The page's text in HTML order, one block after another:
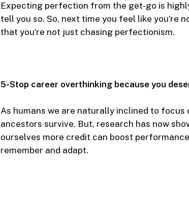
Expecting perfection from the get-go is
tell you so. So, next time you feel like you’re
that you’re not just chasing perfectionism.
5-Stop career overthinking because you
As humans we are naturally inclined to focus
ancestors survive. But, research has now
ourselves more credit can boost
remember and adapt.